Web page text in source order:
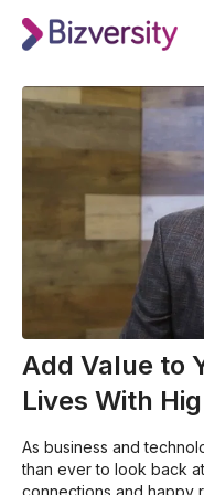
Add Value to
Lives With
As business and
than ever to look back
connections and happy